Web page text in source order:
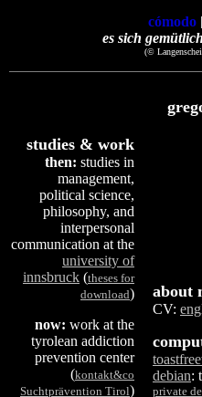
cómodo
es sich
(©
studies & work
then: studies in
management,
political science,
philosophy, and
interpersonal
communication at the
university of
innsbruck (theses for
download)
now: work at the
tyrolean addiction
prevention center
(kontakt&co
Suchtprävention Tirol)
about
CV:
debian:
private